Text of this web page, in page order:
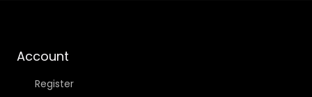
Account
Register